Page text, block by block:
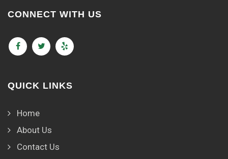
CONNECT WITH US
QUICK LINKS
Home
About Us
Contact Us